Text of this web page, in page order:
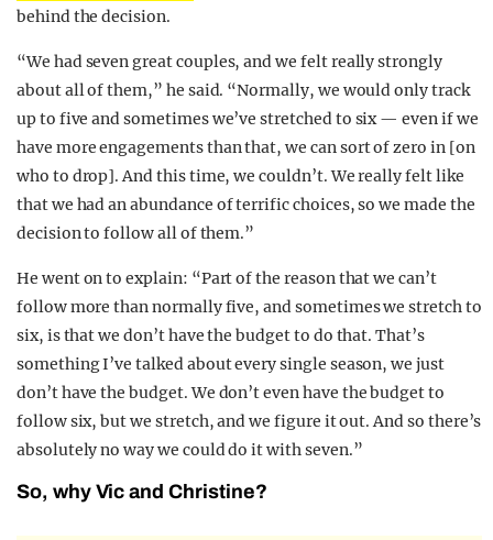
behind the decision.
“We had seven great couples, and we felt really strongly
about all of them,” he said. “Normally, we would only track
up to five and sometimes we’ve stretched to six — even if we
have more engagements than that, we can sort of zero in [on
who to drop]. And this time, we couldn’t. We really felt like
that we had an abundance of terrific choices, so we made the
decision to follow all of them.”
He went on to explain: “Part of the reason that we can’t
follow more than normally five, and sometimes we stretch to
six, is that we don’t have the budget to do that. That’s
something I’ve talked about every single season, we just
don’t have the budget. We don’t even have the budget to
follow six, but we stretch, and we figure it out. And so there’s
absolutely no way we could do it with seven.”
So, why Vic and Christine?